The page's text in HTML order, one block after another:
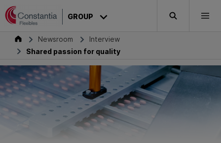
Skip to content
GROUP Search
Group Newsroom
Interview
Shared passion for quality